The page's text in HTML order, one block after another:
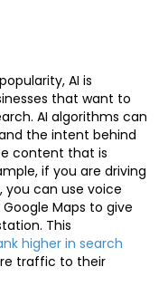
AI is
that want to
AI algorithms can
the intent behind
content that is
if you are driving
you can use voice
Maps to give
This
higher in search
traffic to their